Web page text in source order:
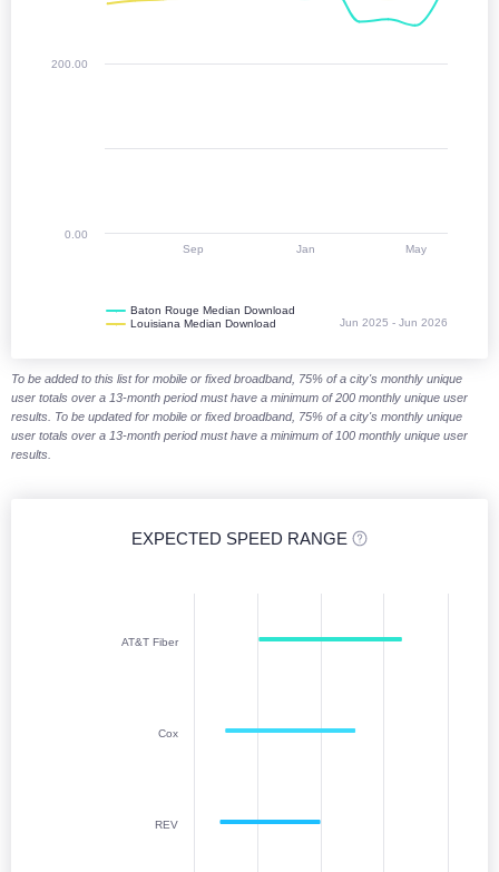
Jun 2025 - Jun 2026
Baton Rouge Median Download
Louisiana Median Download
Sep Jan May
0.00
200.00
To be added to this list for mobile or fixed broadband, 75% of a city's monthly unique
user totals over a 13-month period must have a minimum of 200 monthly unique user
results. To be updated for mobile or fixed broadband, 75% of a city's monthly unique
user totals over a 13-month period must have a minimum of 100 monthly unique user
results.
EXPECTED SPEED RANGE
Jan 2026 - Jun 2026
AT&T Fiber
Cox
REV